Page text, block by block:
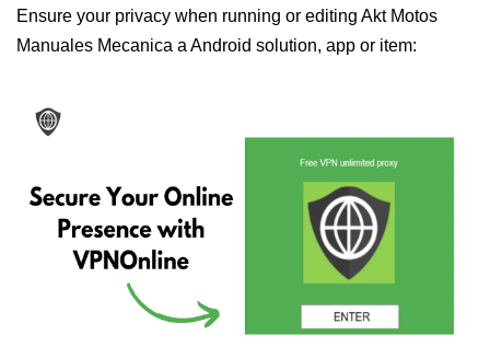
Ensure your privacy when running or editing Akt Motos
Manuales Mecanica a Android solution, app or item: